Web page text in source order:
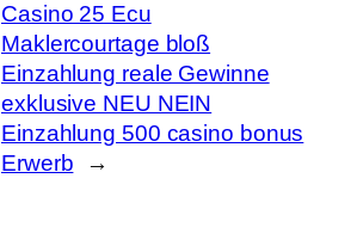
Casino 25 Ecu
Maklercourtage bloß
Einzahlung reale Gewinne
exklusive NEU NEIN
Einzahlung 500 casino bonus
Erwerb
→